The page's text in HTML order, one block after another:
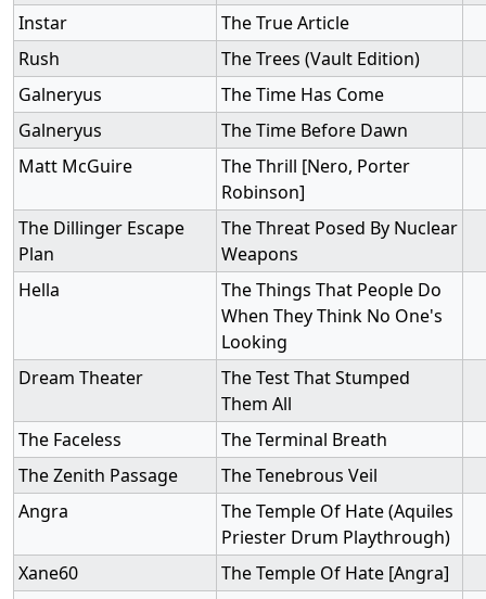
Instar
The True Article
Rush
The Trees (Vault Edition)
Galneryus
The Time Has Come
Galneryus
The Time Before Dawn
Matt McGuire
The Thrill [Nero, Porter
Robinson]
The Dillinger Escape
Plan
The Threat Posed By Nuclear
Weapons
Hella
The Things That People Do
When They Think No One's
Looking
Dream Theater
The Test That Stumped
Them All
The Faceless
The Terminal Breath
The Zenith Passage
The Tenebrous Veil
Angra
The Temple Of Hate (Aquiles
Priester Drum Playthrough)
Xane60
The Temple Of Hate [Angra]